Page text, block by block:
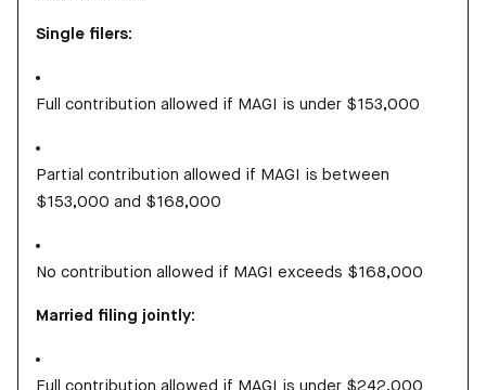
Single filers:
Full contribution allowed if MAGI is under $153,000
Partial contribution allowed if MAGI is between
$153,000 and $168,000
No contribution allowed if MAGI exceeds $168,000
Married filing jointly:
Full contribution allowed if MAGI is under $242,000